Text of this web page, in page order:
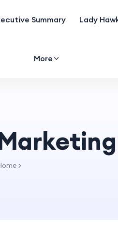
Summary Lady
More